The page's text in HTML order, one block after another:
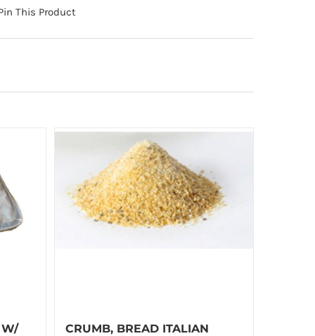
This Product
W/
CRUMB, BREAD ITALIAN